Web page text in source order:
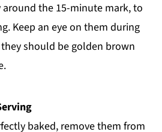
the 15-minute mark, to
Keep an eye on them during
should be golden brown
baked, remove them from